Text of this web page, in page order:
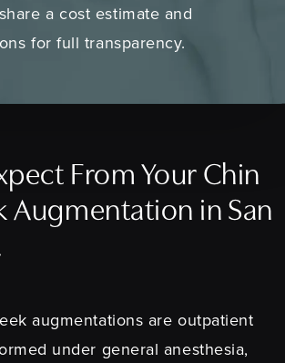
a cost estimate and
for full transparency.
From Your Chin
Augmentation in San
augmentations are outpatient
under general anesthesia,